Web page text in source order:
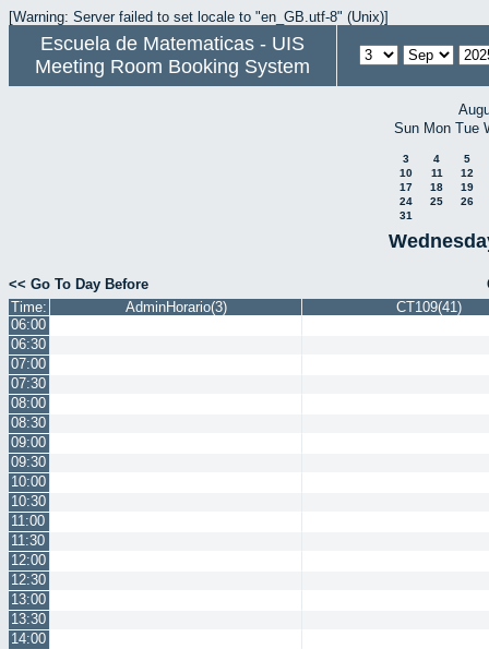
[Warning: Server failed to set locale to "en_GB.utf-8" (Unix)]
Escuela de Matematicas - UIS
Meeting Room Booking System
Sun Mon Tue
3 4
5
10
11
12
17
18
19
24
25
26
31
<< Go To Day Before
Time:
AdminHorario(3)
CT109(41)
06:00
06:30
07:00
07:30
08:00
08:30
09:00
09:30
10:00
10:30
11:00
11:30
12:00
12:30
13:00
13:30
14:00